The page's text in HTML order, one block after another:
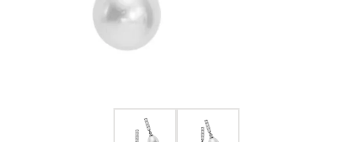
Click image to zoom in.